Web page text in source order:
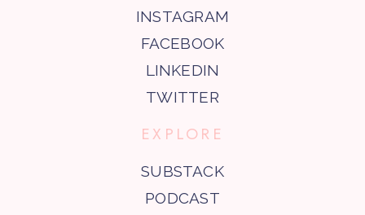
INSTAGRAM
FACEBOOK
LINKEDIN
TWITTER
EXPLORE
SUBSTACK
PODCAST